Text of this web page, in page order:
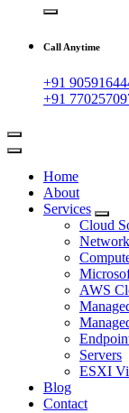
Call Anytime
+91
+91
Home
About
Services
Cloud
AWS
Servers
ESXI
Blog
Contact